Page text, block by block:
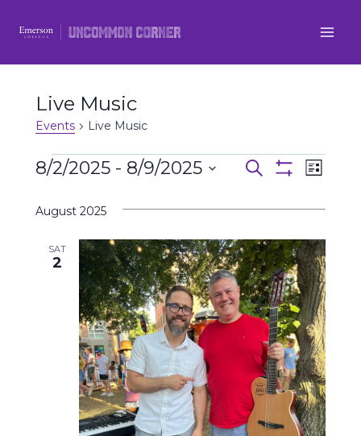
Live Music
Events Live Music
Events
Events
Search
and
Views
Search
List
8/2/2025 - 8/9/2025
date.
August 2025
SAT
2